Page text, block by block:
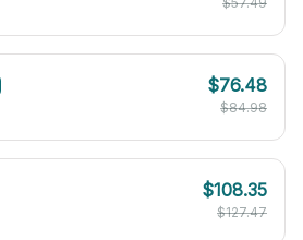
$76.48
$84.98
$108.35
$127.47